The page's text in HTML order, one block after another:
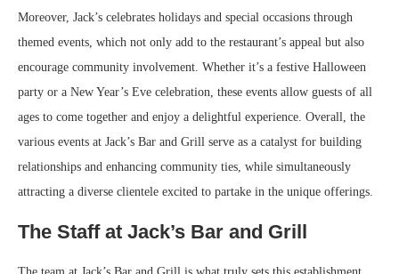
Moreover, Jack’s celebrates holidays and special occasions through
themed events, which not only add to the restaurant’s appeal but also
encourage community involvement. Whether it’s a festive Halloween
party or a New Year’s Eve celebration, these events allow guests of all
ages to come together and enjoy a delightful experience. Overall, the
various events at Jack’s Bar and Grill serve as a catalyst for building
relationships and enhancing community ties, while simultaneously
attracting a diverse clientele excited to partake in the unique offerings.
The Staff at Jack’s Bar and Grill